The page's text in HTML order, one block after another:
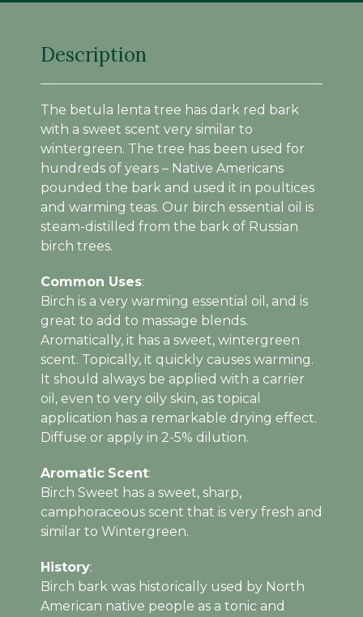
Description
The betula lenta tree has dark red bark
with a sweet scent very similar to
wintergreen. The tree has been used for
hundreds of years – Native Americans
pounded the bark and used it in poultices
and warming teas. Our birch essential oil is
steam-distilled from the bark of Russian
birch trees.
Common Uses:
Birch is a very warming essential oil, and is
great to add to massage blends.
Aromatically, it has a sweet, wintergreen
scent. Topically, it quickly causes warming.
It should always be applied with a carrier
oil, even to very oily skin, as topical
application has a remarkable drying effect.
Diffuse or apply in 2-5% dilution.
Aromatic Scent:
Birch Sweet has a sweet, sharp,
camphoraceous scent that is very fresh and
similar to Wintergreen.
History:
Birch bark was historically used by North
American native people as a tonic and